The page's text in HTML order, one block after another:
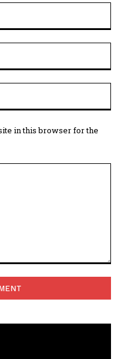
in this browser for the